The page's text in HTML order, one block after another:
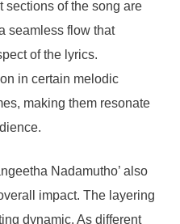
sections of the song are
seamless flow that
of the lyrics.
in certain melodic
making them resonate
Nadamutho’ also
impact. The layering
dynamic. As different